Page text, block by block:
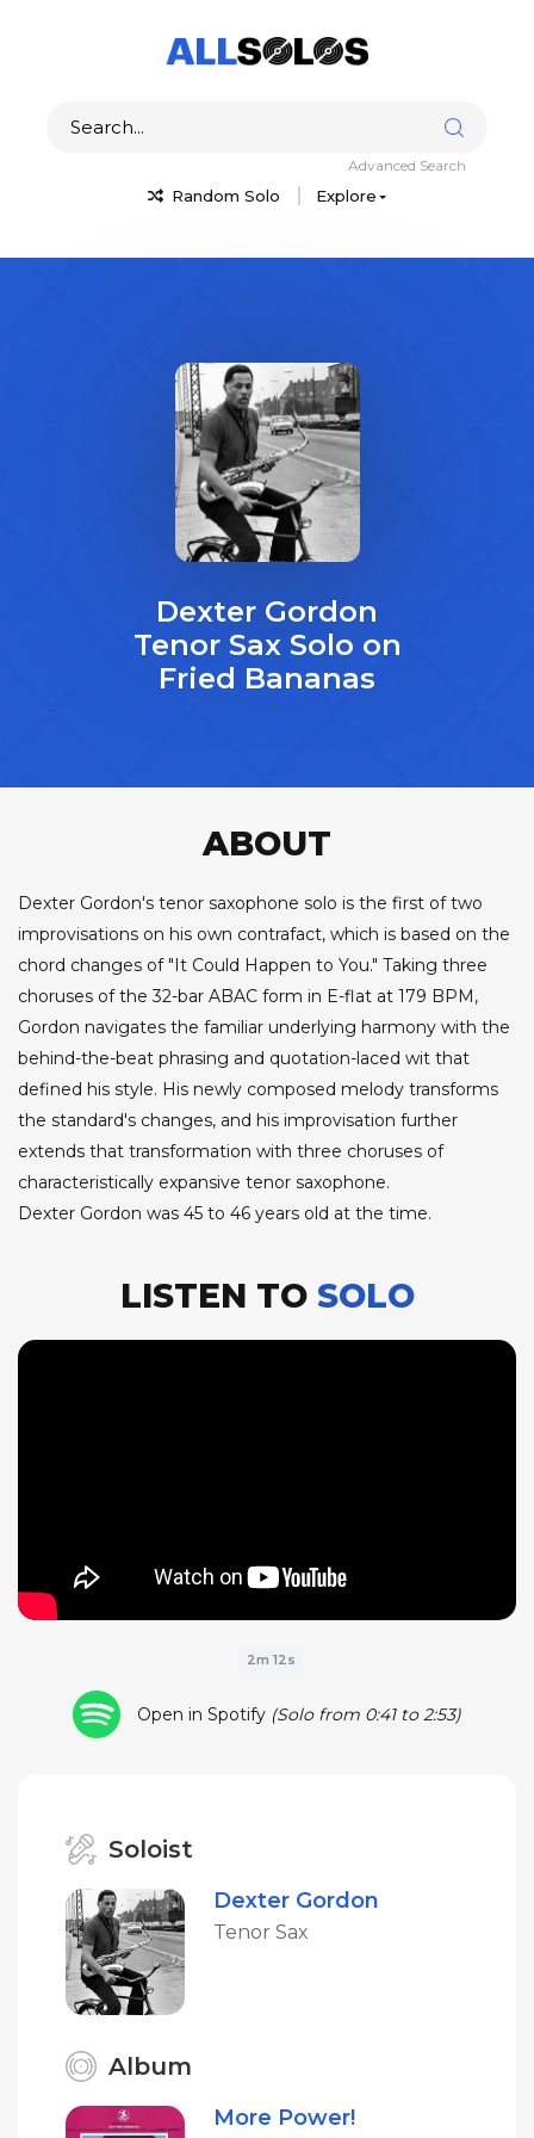
Random Solo Explore
Advanced Search
Dexter Gordon
Tenor Sax Solo on
Fried Bananas
ABOUT
Dexter Gordon's tenor saxophone solo is the first of two
improvisations on his own contrafact, which is based on the
chord changes of "It Could Happen to You." Taking three
choruses of the 32-bar ABAC form in E-flat at 179 BPM,
Gordon navigates the familiar underlying harmony with the
behind-the-beat phrasing and quotation-laced wit that
defined his style. His newly composed melody transforms
the standard's changes, and his improvisation further
extends that transformation with three choruses of
characteristically expansive tenor saxophone.
Dexter Gordon was 45 to 46 years old at the time.
LISTEN TO SOLO
2m 12s
Open in Spotify (Solo from 0:41 to 2:53)
Soloist
Dexter Gordon
Tenor Sax
Album
More Power!